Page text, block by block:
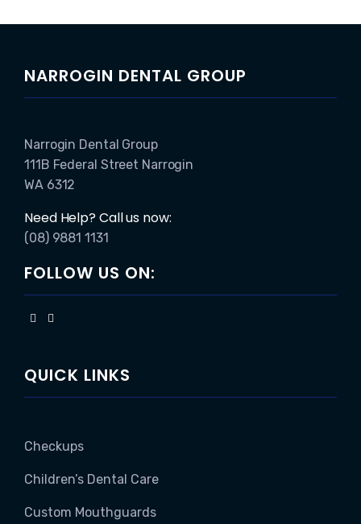
NARROGIN DENTAL GROUP
Narrogin Dental Group
111B Federal Street Narrogin
WA 6312
Need Help? Call us now:
(08) 9881 1131
FOLLOW US ON:
QUICK LINKS
Checkups
Children’s Dental Care
Custom Mouthguards